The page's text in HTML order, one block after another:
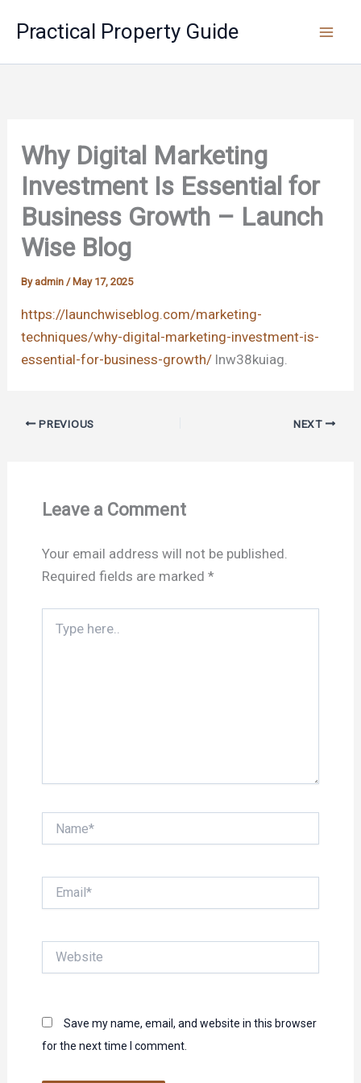
Practical Property Guide
Why Digital Marketing
Investment Is Essential for
Business Growth – Launch
Wise Blog
By admin /May 17, 2025
https://launchwiseblog.com/marketing-
techniques/why-digital-marketing-investment-is-
essential-for-business-growth/ lnw38kuiag.
PREVIOUS NEXT
Leave a Comment
Your email address will not be published.
Required fields are marked *
here..
Save my name, email, and website in this browser
for the next time I comment.